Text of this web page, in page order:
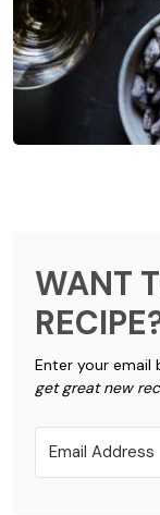
WANT
Enter your email
get great new